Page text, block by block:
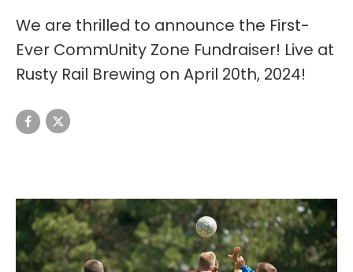
We are thrilled to announce the First-
Ever CommUnity Zone Fundraiser! Live at
Rusty Rail Brewing on April 20th, 2024!